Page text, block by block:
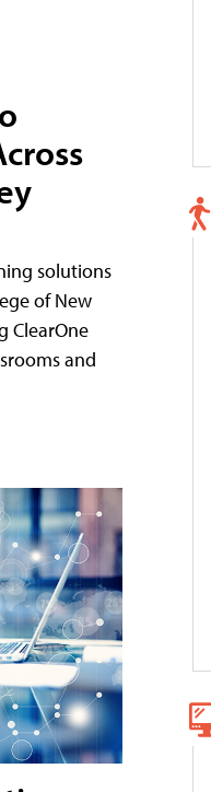
solutions
of New
ClearOne
and